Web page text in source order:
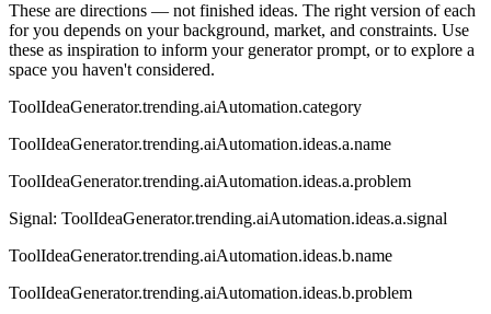
These are directions — not finished ideas. The right version of each
for you depends on your background, market, and constraints. Use
these as inspiration to inform your generator prompt, or to explore a
space you haven't considered.
ToolIdeaGenerator.trending.aiAutomation.category
ToolIdeaGenerator.trending.aiAutomation.ideas.a.name
ToolIdeaGenerator.trending.aiAutomation.ideas.a.problem
Signal: ToolIdeaGenerator.trending.aiAutomation.ideas.a.signal
ToolIdeaGenerator.trending.aiAutomation.ideas.b.name
ToolIdeaGenerator.trending.aiAutomation.ideas.b.problem